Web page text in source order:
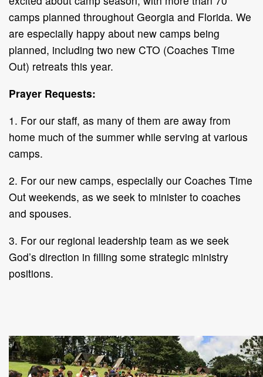
camps planned throughout Georgia and Florida. We
are especially happy about new camps being
planned, including two new CTO (Coaches Time
Out) retreats this year.
Prayer Requests:
1. For our staff, as many of them are away from
home much of the summer while serving at various
camps.
2. For our new camps, especially our Coaches Time
Out weekends, as we seek to minister to coaches
and spouses.
3. For our regional leadership team as we seek
God’s direction in filling some strategic ministry
positions.